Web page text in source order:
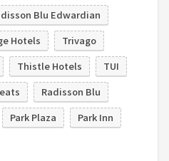
Blu Edwardian
Hotels
Trivago
Thistle Hotels
TUI
Radisson Blu
Park Plaza
Park Inn